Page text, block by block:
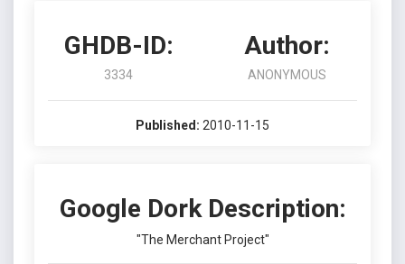
GHDB-ID:
3334
Author:
ANONYMOUS
Published: 2010-11-15
Google Dork Description:
"The Merchant Project"